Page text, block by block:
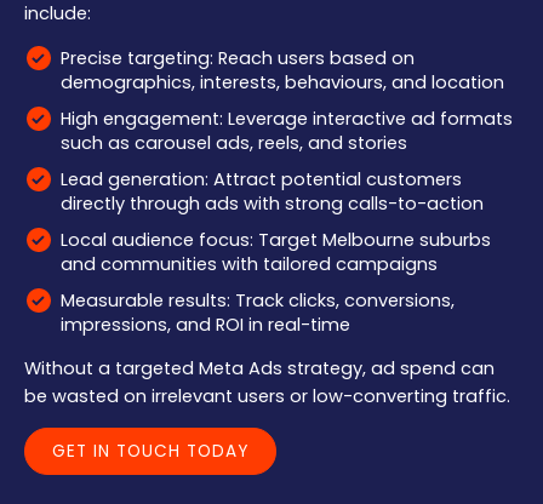
include:
Precise targeting: Reach users based on
demographics, interests, behaviours, and location
High engagement: Leverage interactive ad formats
such as carousel ads, reels, and stories
Lead generation: Attract potential customers
directly through ads with strong calls-to-action
Local audience focus: Target Melbourne suburbs
and communities with tailored campaigns
Measurable results: Track clicks, conversions,
impressions, and ROI in real-time
Without a targeted Meta Ads strategy, ad spend can
be wasted on irrelevant users or low-converting traffic.
GET IN TOUCH TODAY